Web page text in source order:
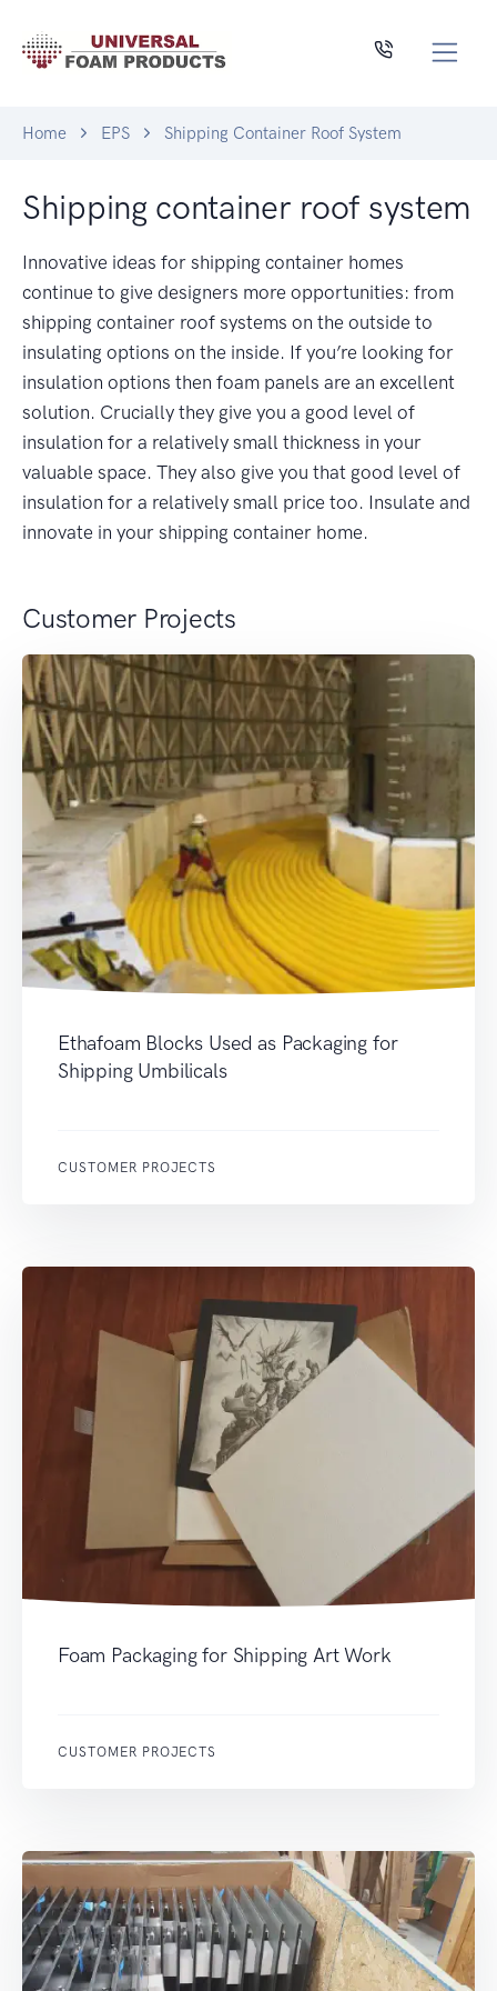
Home EPS Shipping Container Roof System
Shipping container roof system
Innovative ideas for shipping container homes
continue to give designers more opportunities: from
shipping container roof systems on the outside to
insulating options on the inside. If you’re looking for
insulation options then foam panels are an excellent
solution. Crucially they give you a good level of
insulation for a relatively small thickness in your
valuable space. They also give you that good level of
insulation for a relatively small price too. Insulate and
innovate in your shipping container home.
Customer Projects
Ethafoam Blocks Used as Packaging for
Shipping Umbilicals
CUSTOMER PROJECTS
Foam Packaging for Shipping Art Work
CUSTOMER PROJECTS